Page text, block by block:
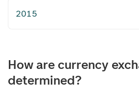
2015
How are currency
determined?